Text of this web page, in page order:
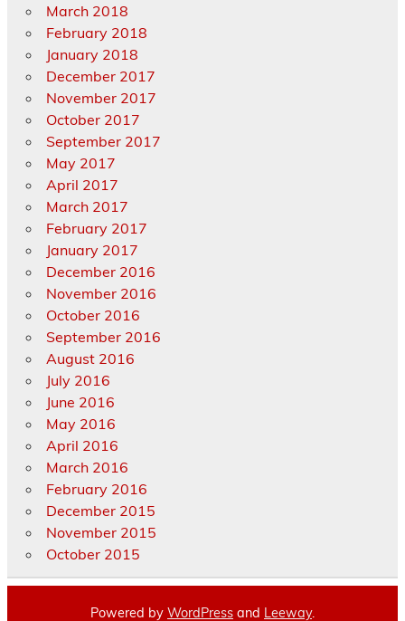
March 2018
February 2018
January 2018
December 2017
November 2017
October 2017
September 2017
May 2017
April 2017
March 2017
February 2017
January 2017
December 2016
November 2016
October 2016
September 2016
August 2016
July 2016
June 2016
May 2016
April 2016
March 2016
February 2016
December 2015
November 2015
October 2015
Powered by WordPress and Leeway.